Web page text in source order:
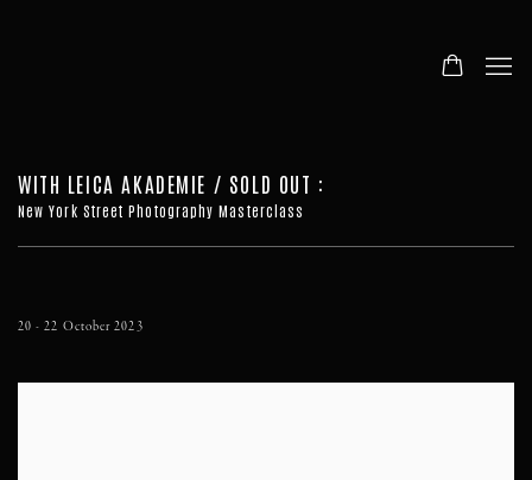
WITH LEICA AKADEMIE / SOLD OUT :
New York Street Photography Masterclass
20 - 22 October 2023